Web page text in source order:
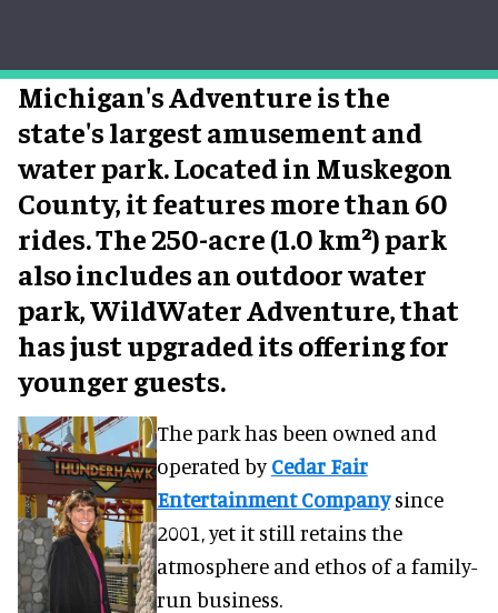
Michigan's Adventure is the
state's largest amusement and
water park. Located in Muskegon
County, it features more than 60
rides. The 250-acre (1.0 km²) park
also includes an outdoor water
park, WildWater Adventure, that
has just upgraded its offering for
younger guests.
The park has been owned and
operated byCedar Fair
Entertainment Companysince
2001, yet it still retains the
atmosphere and ethos of a family-
run business.